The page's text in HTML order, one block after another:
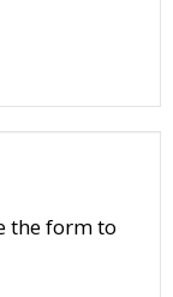
the form to